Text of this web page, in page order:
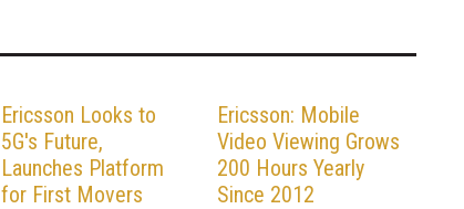
Ericsson Looks to
5G's Future,
Launches Platform
for First Movers
Ericsson: Mobile
Video Viewing Grows
200 Hours Yearly
Since 2012